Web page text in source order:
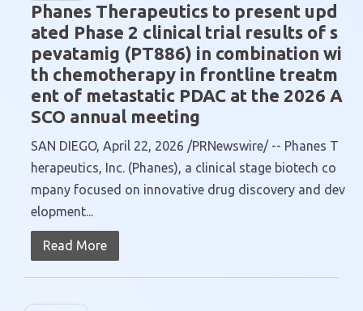
Phanes Therapeutics to present upd
ated Phase 2 clinical trial results of s
pevatamig (PT886) in combination wi
th chemotherapy in frontline treatm
ent of metastatic PDAC at the 2026 A
SCO annual meeting
SAN DIEGO, April 22, 2026 /PRNewswire/ -- Phanes T
herapeutics, Inc. (Phanes), a clinical stage biotech co
mpany focused on innovative drug discovery and dev
elopment...
Read More